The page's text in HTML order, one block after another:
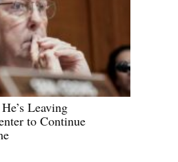
Leaving
to Continue